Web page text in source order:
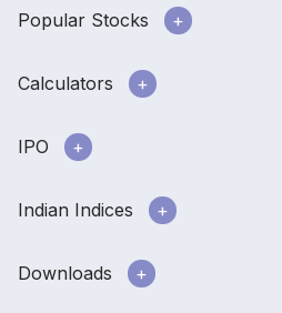
Popular Stocks
Calculators
IPO
Indian Indices
Downloads